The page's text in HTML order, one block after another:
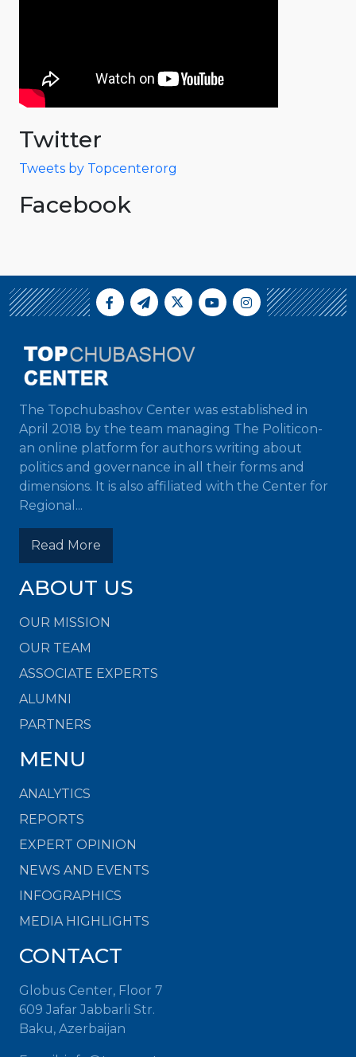
Twitter
Tweets by Topcenterorg
Facebook
The Topchubashov Center was established in
April 2018 by the team managing The Politicon-
an online platform for authors writing about
politics and governance in all their forms and
dimensions. It is also affiliated with the Center for
Regional...
Read More
ABOUT US
OUR MISSION
OUR TEAM
ASSOCIATE EXPERTS
ALUMNI
PARTNERS
MENU
ANALYTICS
REPORTS
EXPERT OPINION
NEWS AND EVENTS
INFOGRAPHICS
MEDIA HIGHLIGHTS
CONTACT
Globus Center, Floor 7
609 Jafar Jabbarli Str.
Baku, Azerbaijan